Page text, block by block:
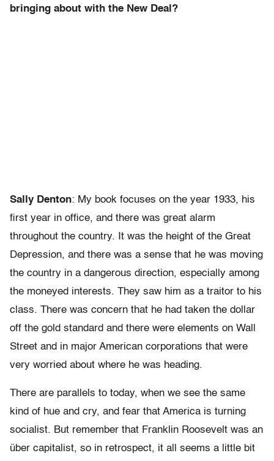
bringing about with the New Deal?
Sally Denton: My book focuses on the year 1933, his
first year in office, and there was great alarm
throughout the country. It was the height of the Great
Depression, and there was a sense that he was moving
the country in a dangerous direction, especially among
the moneyed interests. They saw him as a traitor to his
class. There was concern that he had taken the dollar
off the gold standard and there were elements on Wall
Street and in major American corporations that were
very worried about where he was heading.
There are parallels to today, when we see the same
kind of hue and cry, and fear that America is turning
socialist. But remember that Franklin Roosevelt was an
über capitalist, so in retrospect, it all seems a little bit